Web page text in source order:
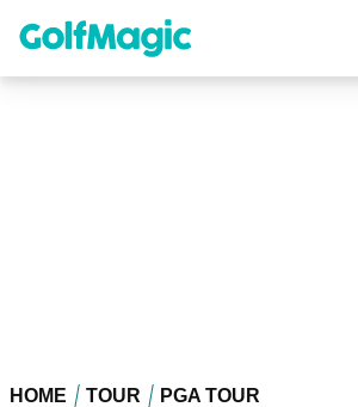
content
HOME TOUR PGA TOUR